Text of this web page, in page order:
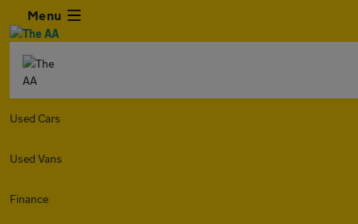
Menu
Used Cars
Used Vans
Finance